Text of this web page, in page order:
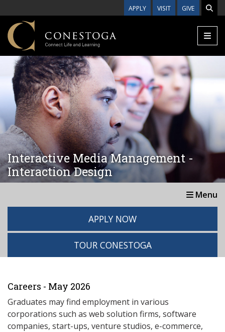
APPLY VISIT GIVE
Interactive Media Management -
Interaction Design
Menu
APPLY NOW
TOUR CONESTOGA
Careers - May 2026
Graduates may find employment in various
corporations such as web solution firms, software
companies, start-ups, venture studios, e-commerce,